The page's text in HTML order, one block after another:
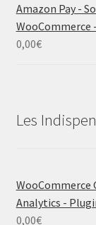
Amazon Pay -
WooCommerce
0,00€
Les
WooCommerce
Analytics -
0,00€